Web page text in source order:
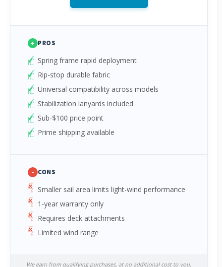
+ PROS
Spring frame rapid deployment
Rip-stop durable fabric
Universal compatibility across models
Stabilization lanyards included
Sub-$100 price point
Prime shipping available
- CONS
Smaller sail area limits light-wind performance
1-year warranty only
Requires deck attachments
Limited wind range
We earn from qualifying purchases, at no additional cost to you.